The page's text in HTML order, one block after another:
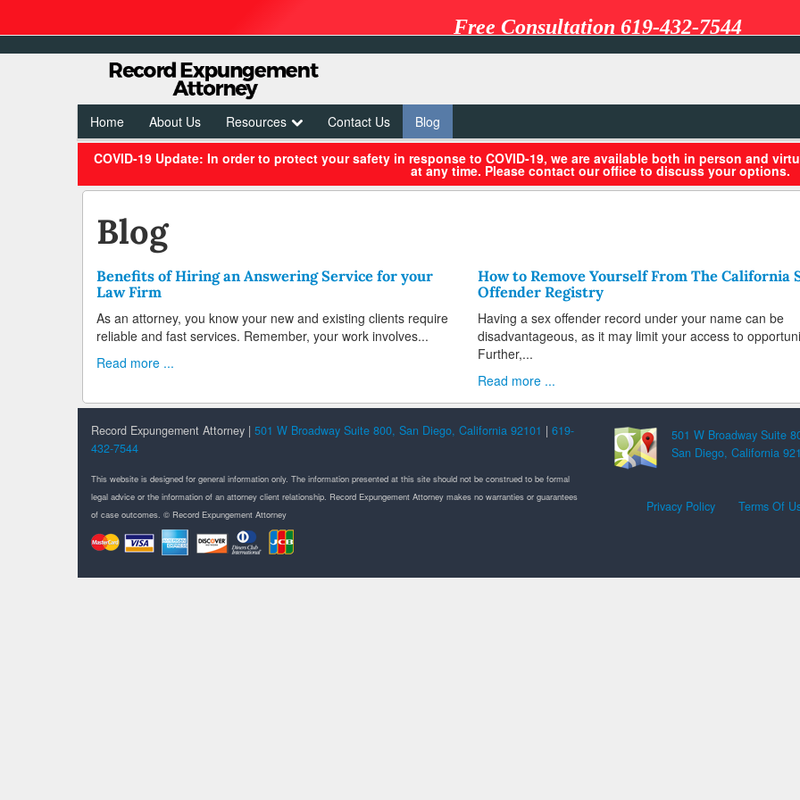
Free Consultation 619-432-7544
Home About Us Resources Contact Us Blog
COVID-19 Update: In order to protect your safety in response to COVID-19, we are available both in person and
at any time. Please contact our office to discuss your options.
Blog
Benefits of Hiring an Answering Service for your
Law Firm
As an attorney, you know your new and existing clients require
reliable and fast services. Remember, your work involves...
Read more ...
How to Remove Yourself From The California
Offender Registry
Having a sex offender record under your name can be
disadvantageous, as it may limit your access to
Further,...
Read more ...
Record Expungement Attorney | 501 W Broadway Suite 800, San Diego, California 92101 | 619-
432-7544
This website is designed for general information only. The information presented at this site should not be construed to be formal
legal advice or the information of an attorney client relationship. Record Expungement Attorney makes no warranties or guarantees
of case outcomes. © Record Expungement Attorney
501 W Broadway Suite
San Diego, California
Privacy Policy Terms Of